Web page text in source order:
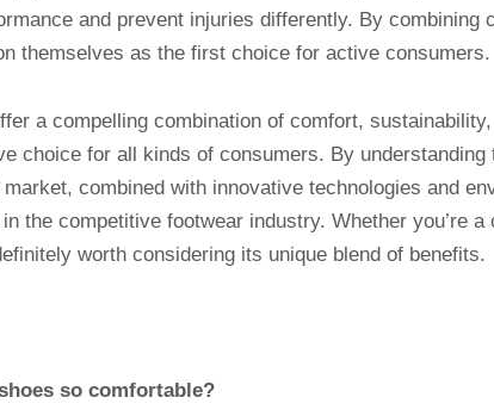
and prevent injuries differently. By combining
themselves as the first choice for active consumers.
a compelling combination of comfort,
choice for all kinds of consumers. By understanding
combined with innovative technologies and
the competitive footwear industry. Whether you’re
worth considering its unique blend of benefits.
so comfortable?